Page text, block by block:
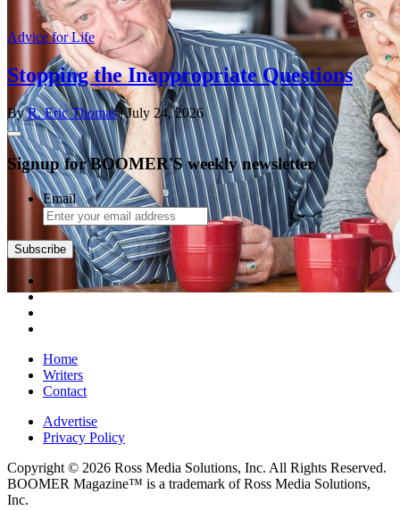
Advice for Life
Stopping the Inappropriate Questions
ByR. Eric Thomas| July 24, 2026
Signup for BOOMER'S weekly newsletter
Email
Subscribe
Home
Writers
Contact
Advertise
Privacy Policy
Copyright © 2026 Ross Media Solutions, Inc. All Rights Reserved.
BOOMER Magazine™ is a trademark of Ross Media Solutions,
Inc.